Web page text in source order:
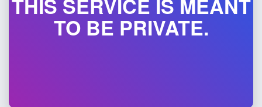
THIS SERVICE IS MEANT
TO BE PRIVATE.